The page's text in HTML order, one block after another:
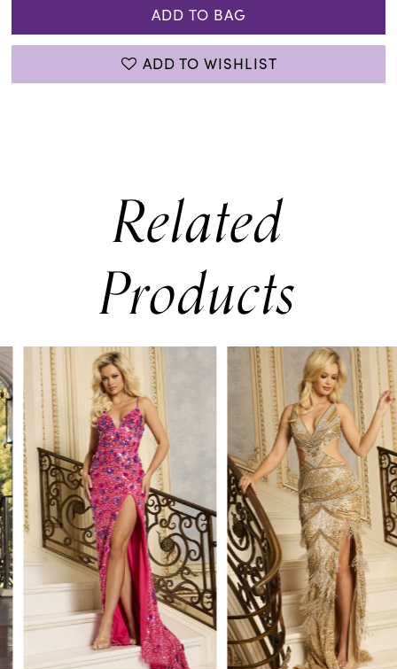
ADD TO BAG
ADD TO WISHLIST
Related
Products
Related
Products
Carousel
Skip
to
end
AUTOPLAY
SLIDE
SLIDE
1
2
3
4
7